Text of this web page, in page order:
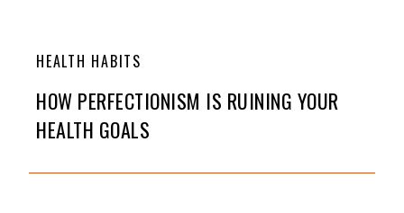
HEALTH HABITS
HOW PERFECTIONISM IS RUINING YOUR
HEALTH GOALS